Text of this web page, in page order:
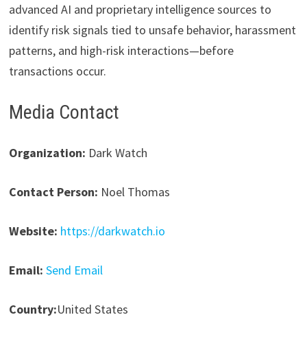
advanced AI and proprietary intelligence sources to
identify risk signals tied to unsafe behavior, harassment
patterns, and high-risk interactions—before
transactions occur.
Media Contact
Organization: Dark Watch
Contact Person: Noel Thomas
Website: https://darkwatch.io
Email: Send Email
Country:United States